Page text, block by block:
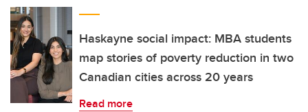
Haskayne social impact: MBA students
map stories of poverty reduction in two
Canadian cities across 20 years
Read more